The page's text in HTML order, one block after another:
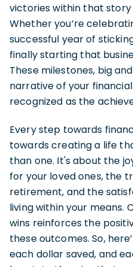
victories within that story
Whether you’re
successful year of
finally starting that
These milestones, big
narrative of your
recognized as the
Every step towards
towards creating a life
than one. It's about the
for your loved ones, the
retirement, and the
living within your means.
wins reinforces the
these outcomes. So,
each dollar saved, and